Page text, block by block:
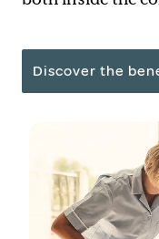
Discover the